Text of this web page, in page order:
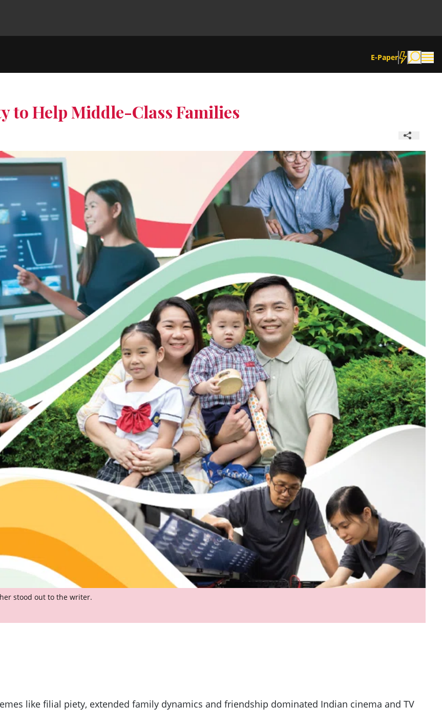
E-Paper
to Help Middle-Class Families
stood out to the writer.
like filial piety, extended family dynamics and friendship dominated Indian cinema and TV